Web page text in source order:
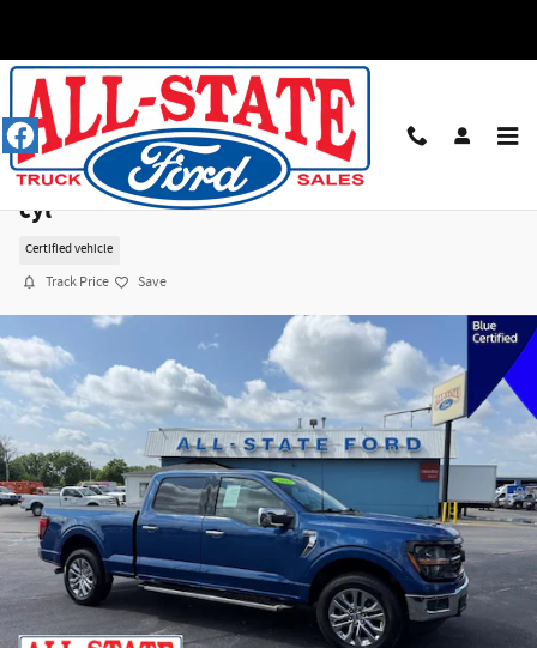
2025 Ford F-150 XLT Truck SuperCrew Cab V-8
cyl
Certified vehicle
Track Price Save